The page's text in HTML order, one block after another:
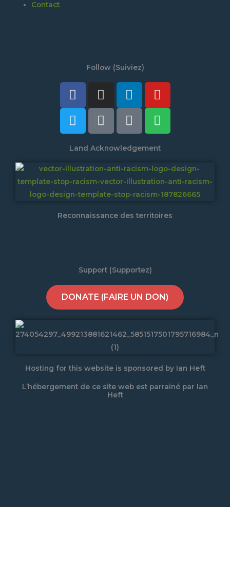
Contact
Follow (Suiviez)
Facebook
Instagram
LinkedinYoutube
TwitterTiktokDiscordSpotify
Land Acknowledgement
Reconnaissance des territoires
Support (Supportez)
DONATE (FAIRE UN DON)
Hosting for this website is sponsored by Ian Heft
L’hébergement de ce site web est parrainé par Ian
Heft